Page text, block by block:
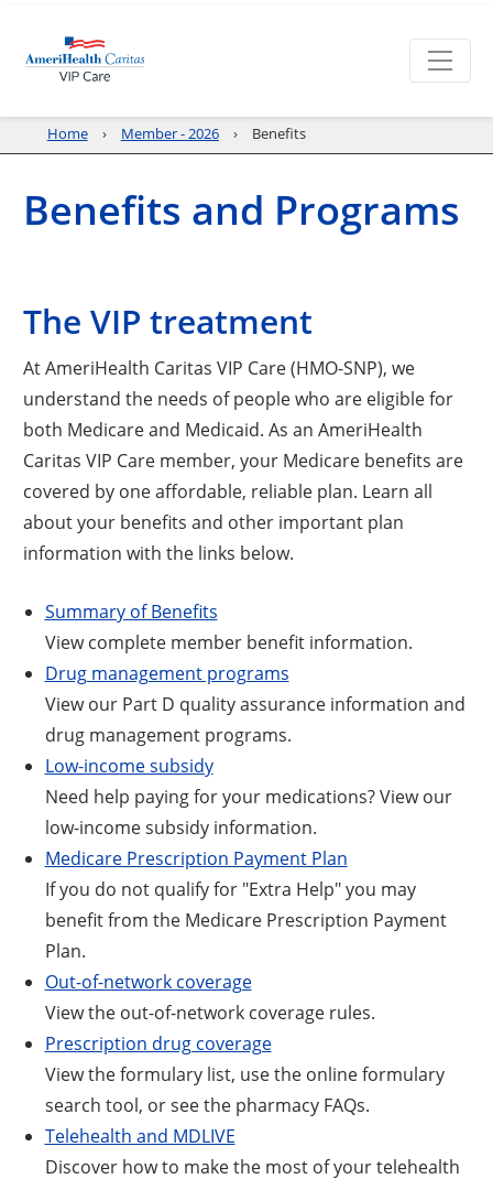
Home Member - 2026 Benefits
Benefits and Programs
The VIP treatment
At AmeriHealth Caritas VIP Care (HMO-SNP), we
understand the needs of people who are eligible for
both Medicare and Medicaid. As an AmeriHealth
Caritas VIP Care member, your Medicare benefits are
covered by one affordable, reliable plan. Learn all
about your benefits and other important plan
information with the links below.
Summary of Benefits
View complete member benefit information.
Drug management programs
View our Part D quality assurance information and
drug management programs.
Low-income subsidy
Need help paying for your medications? View our
low-income subsidy information.
Medicare Prescription Payment Plan
If you do not qualify for "Extra Help" you may
benefit from the Medicare Prescription Payment
Plan.
Out-of-network coverage
View the out-of-network coverage rules.
Prescription drug coverage
View the formulary list, use the online formulary
search tool, or see the pharmacy FAQs.
Telehealth and MDLIVE
Discover how to make the most of your telehealth